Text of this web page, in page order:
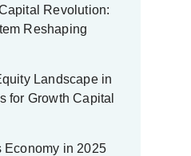
Revolution:
Reshaping
Landscape in
for Growth Capital
Economy in 2025